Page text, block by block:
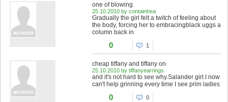
one of blowing
25.10.2010 by containhea
Gradually the girl felt a twitch of feeling about
the body, forcing her to embracingblack uggs a
column back in
0 1
cheap tiffany and tiffany on
25.10.2010 by tiffanyearrings
and it's not hard to see why.Salander girl.I now
can't help grinning every time I see prim ladies
0 0